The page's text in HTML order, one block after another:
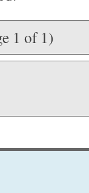
1 of 1)